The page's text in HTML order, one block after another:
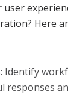
Here
Identify
responses